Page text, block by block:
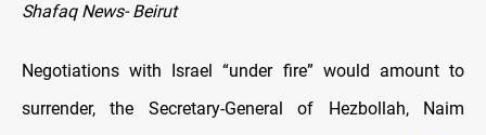
Shafaq News- Beirut
Negotiations with Israel “under fire” would amount to
surrender, the Secretary-General of Hezbollah, Naim